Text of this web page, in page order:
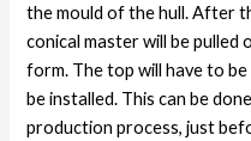
the mould of the hull. After
conical master will be pulled
form. The top will have to
be installed. This can be
production process, just